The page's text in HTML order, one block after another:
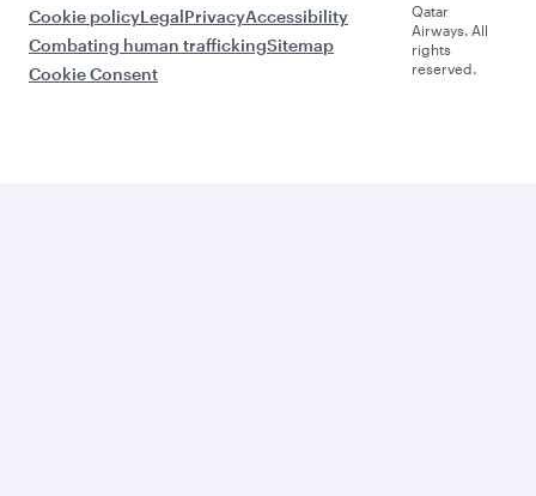
Cookie policyLegalPrivacyAccessibility
Combating human traffickingSitemap
Cookie Consent
Qatar
Airways. All
rights
reserved.